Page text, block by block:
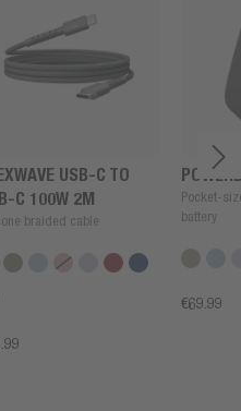
USB-C TO
C 100W 2M
braided cable
Pocket-
battery
€69.99